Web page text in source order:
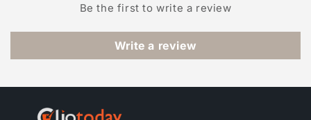
Be the first to write a review
Write a review